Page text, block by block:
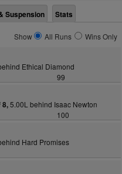
Suspension Stats
Show All Runs
Wins Only
Ethical Diamond
99
8,5.00L behind Isaac Newton
100
Hard Promises